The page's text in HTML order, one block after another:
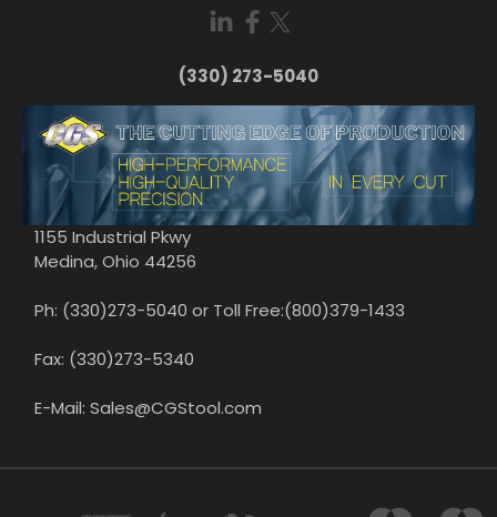
(330) 273-5040
1155 Industrial Pkwy
Medina, Ohio 44256
Ph: (330)273-5040 or Toll Free:(800)379-1433
Fax: (330)273-5340
E-Mail: Sales@CGStool.com